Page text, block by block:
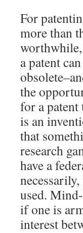
For
more than
a patent
the
for a
is an
that
research
have a
used.
if one is
interest